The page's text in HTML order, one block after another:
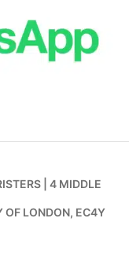
| 4 MIDDLE
OF LONDON, EC4Y